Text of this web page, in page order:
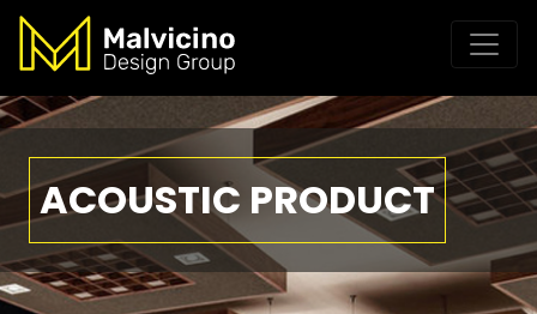
ACOUSTIC PRODUCT